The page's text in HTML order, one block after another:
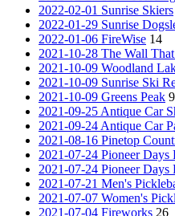
2022-02-01 Sunrise Skiers
2022-01-29 Sunrise
2022-01-06 FireWise 14
2021-10-28 The Wall
2021-10-09 Woodland
2021-10-09 Sunrise Ski
2021-10-09 Greens Peak 9
2021-09-25 Antique Car
2021-09-24 Antique Car
2021-08-16 Pinetop
2021-07-24 Pioneer Days
2021-07-24 Pioneer Days
2021-07-21 Men's
2021-07-07 Women's
2021-07-04 Fireworks 26